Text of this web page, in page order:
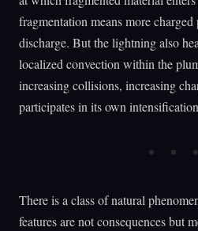
fragmentation means more charged
discharge. But the lightning also
localized convection within the
increasing collisions, increasing
participates in its own
There is a class of natural
features are not consequences but